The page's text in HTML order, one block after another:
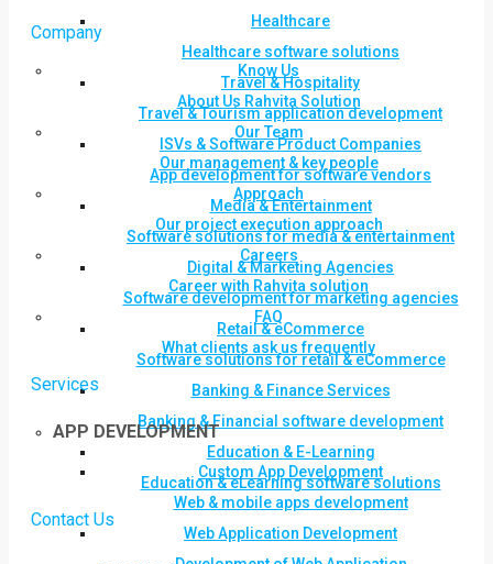
Healthcare
Healthcare software solutions
Travel & Hospitality
Travel & Tourism application development
ISVs & Software Product Companies
App development for software vendors
Media & Entertainment
Software solutions for media & entertainment
Digital & Marketing Agencies
Software development for marketing agencies
Retail & eCommerce
Software solutions for retail & eCommerce
Banking & Finance Services
Banking & Financial software development
Education & E-Learning
Education & eLearning software solutions
Contact Us
Company
Know Us
About Us Rahvita Solution
Our Team
Our management & key people
Approach
Our project execution approach
Careers
Career with Rahvita solution
FAQ
What clients ask us frequently
Services
APP DEVELOPMENT
Custom App Development
Web & mobile apps development
Web Application Development